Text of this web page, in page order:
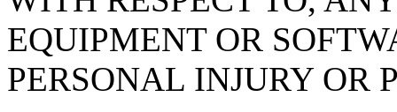
EQUIPMENT OR
PERSONAL INJURY OR